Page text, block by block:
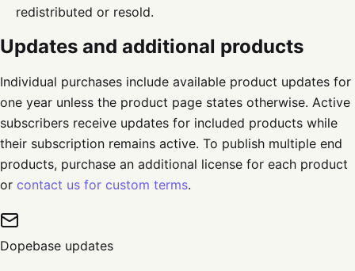
redistributed or resold.
Updates and additional products
Individual purchases include available product updates for
one year unless the product page states otherwise. Active
subscribers receive updates for included products while
their subscription remains active. To publish multiple end
products, purchase an additional license for each product
or contact us for custom terms.
Dopebase updates